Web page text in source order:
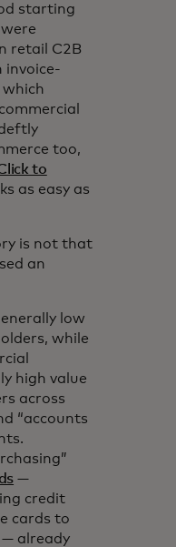
starting
retail C2B
invoice-
which
too,
to
as easy as
is not that
an
low
while
high value
across
“accounts
—
credit
cards to
— already